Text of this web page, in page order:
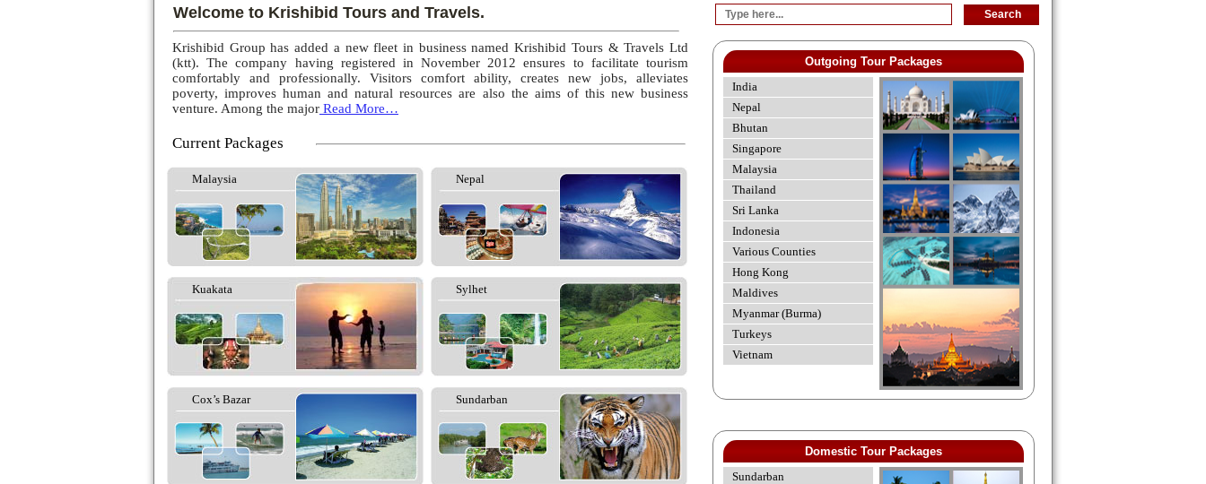
Welcome to Krishibid Tours and Travels.
Krishibid Group has added a new fleet in business named Krishibid Tours & Travels Ltd
(ktt). The company having registered in November 2012 ensures to facilitate tourism
comfortably and professionally. Visitors comfort ability, creates new jobs, alleviates
poverty, improves human and natural resources are also the aims of this new business
venture. Among the major Read More…
Current Packages
Malaysia Nepal
Kuakata Sylhet
Cox’s Bazar Sundarban
Outgoing Tour Packages
India
Nepal
Bhutan
Singapore
Malaysia
Thailand
Sri Lanka
Indonesia
Various Counties
Hong Kong
Maldives
Myanmar (Burma)
Turkeys
Vietnam
Domestic Tour Packages
Sundarban